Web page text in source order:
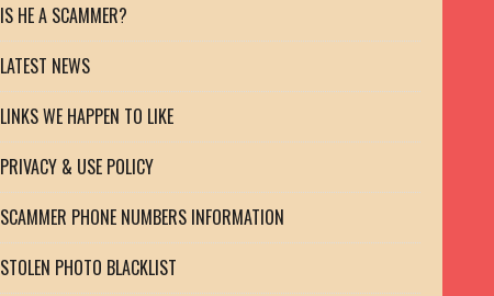
IS HE A SCAMMER?
LATEST NEWS
LINKS WE HAPPEN TO LIKE
PRIVACY & USE POLICY
SCAMMER PHONE NUMBERS INFORMATION
STOLEN PHOTO BLACKLIST